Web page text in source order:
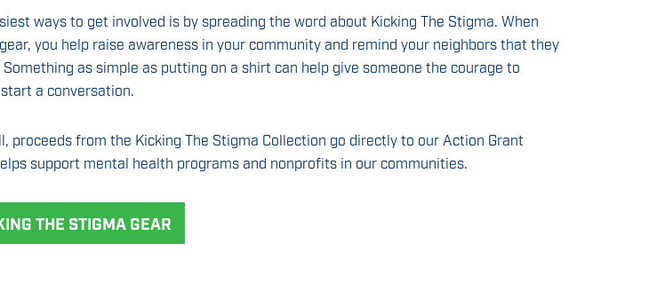
ways to get involved is by spreading the word about Kicking The Stigma. When
you help raise awareness in your community and remind your neighbors that they
as simple as putting on a shirt can help give someone the courage to
a conversation.
proceeds from the Kicking The Stigma Collection go directly to our Action Grant
support mental health programs and nonprofits in our communities.
THE STIGMA GEAR